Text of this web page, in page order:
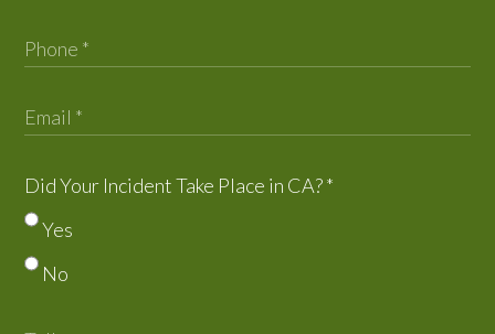
Did Your Incident Take Place in CA?*
Yes
No